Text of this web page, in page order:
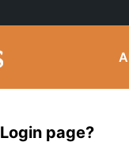
Login page?